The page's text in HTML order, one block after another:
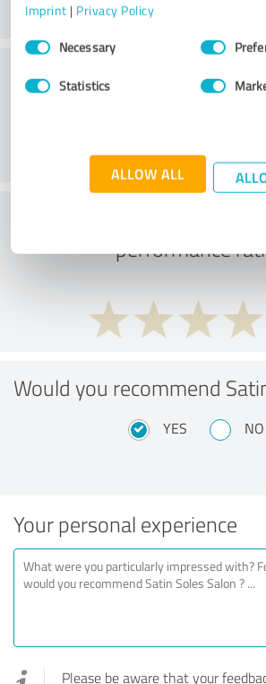
Imprint | Privacy Policy
Consent
SelectionNecessary
Statistics
ALLOW ALL
What do you think of
performance
Would you recommend
YES NO
Your personal experience
Please be aware that your